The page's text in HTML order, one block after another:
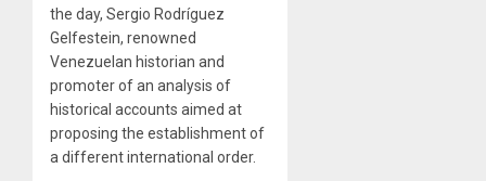
the day, Sergio Rodríguez
Gelfestein, renowned
Venezuelan historian and
promoter of an analysis of
historical accounts aimed at
proposing the establishment of
a different international order.